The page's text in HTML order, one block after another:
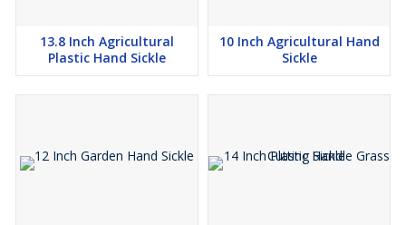
13.8 Inch Agricultural
Plastic Hand Sickle
10 Inch Agricultural Hand
Sickle